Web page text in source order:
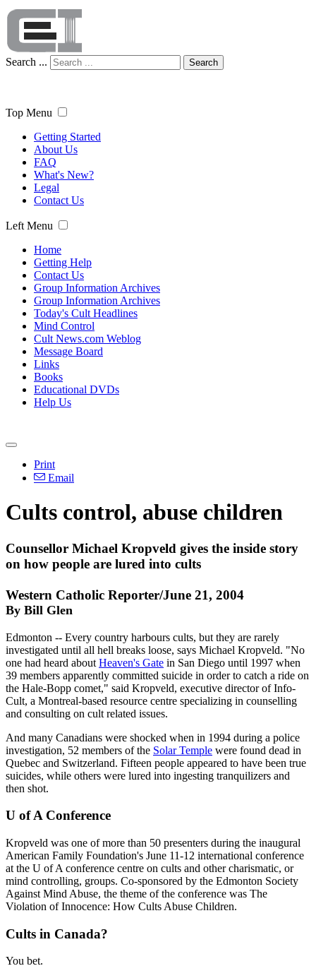
Search ... Search
Top Menu
Getting Started
About Us
FAQ
What's New?
Legal
Contact Us
Left Menu
Home
Getting Help
Contact Us
Group Information Archives
Group Information Archives
Today's Cult Headlines
Mind Control
Cult News.com Weblog
Message Board
Links
Books
Educational DVDs
Help Us
Print
Email
Cults control, abuse children
Counsellor Michael Kropveld gives the inside story
on how people are lured into cults
Western Catholic Reporter/June 21, 2004
By Bill Glen
Edmonton -- Every country harbours cults, but they are rarely
investigated until all hell breaks loose, says Michael Kropveld. "No
one had heard about Heaven's Gate in San Diego until 1997 when
39 members apparently committed suicide in order to catch a ride on
the Hale-Bopp comet," said Kropveld, executive director of Info-
Cult, a Montreal-based resource centre specializing in counselling
and consulting on cult related issues.
And many Canadians were shocked when in 1994 during a police
investigation, 52 members of the Solar Temple were found dead in
Quebec and Switzerland. Fifteen people appeared to have been true
suicides, while others were lured into ingesting tranquilizers and
then shot.
U of A Conference
Kropveld was one of more than 50 presenters during the inaugural
American Family Foundation's June 11-12 international conference
at the U of A conference centre on cults and other charismatic, or
mind controlling, groups. Co-sponsored by the Edmonton Society
Against Mind Abuse, the theme of the conference was The
Violation of Innocence: How Cults Abuse Children.
Cults in Canada?
You bet.